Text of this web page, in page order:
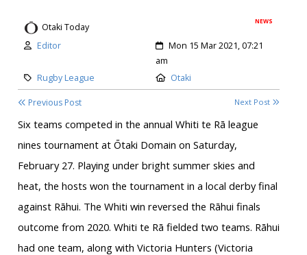
NEWS
Otaki Today
Author:
Editor Created:
Mon 15 Mar 2021, 07:21
am
Category:
Rugby League Location:
Otaki
Previous Post Next Post
Six teams competed in the annual Whiti te Rā league
nines tournament at Ōtaki Domain on Saturday,
February 27. Playing under bright summer skies and
heat, the hosts won the tournament in a local derby final
against Rāhui. The Whiti win reversed the Rāhui finals
outcome from 2020. Whiti te Rā fielded two teams. Rāhui
had one team, along with Victoria Hunters (Victoria